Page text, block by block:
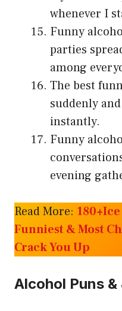
whenever I
Funny
parties
among
The best
suddenly
instantly.
Funny
evening
Read More:
Funniest & Most
Crack You Up
Alcohol Puns &